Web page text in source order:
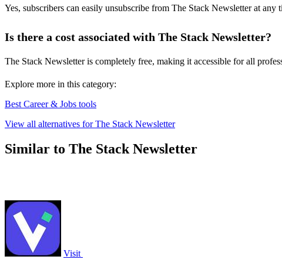
Yes, subscribers can easily unsubscribe from The Stack Newsletter at
Is there a cost associated with The Stack Newsletter?
The Stack Newsletter is completely free, making it accessible for all
Explore more in this category:
Best Career & Jobs tools
View all alternatives for The Stack Newsletter
Similar to The Stack Newsletter
Visit